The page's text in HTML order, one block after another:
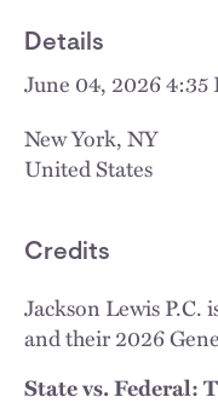
Details
June 04, 2026 4:35
New York,NY
United States
Credits
Jackson Lewis P.C.
and their 2026
State vs. Federal: